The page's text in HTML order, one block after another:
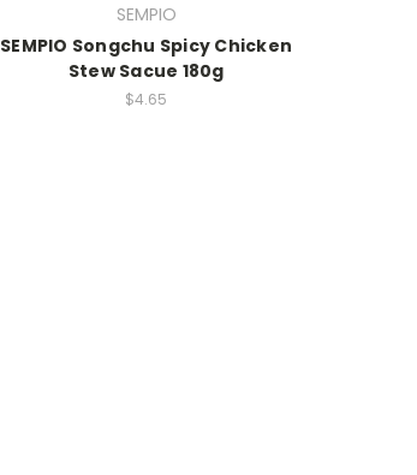
SEMPIO
SEMPIO Songchu Spicy Chicken
Stew Sacue 180g
$4.65